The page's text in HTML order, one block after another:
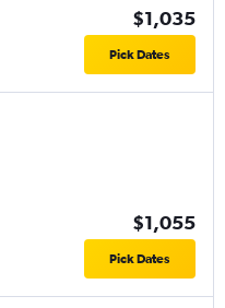
$1,035
Pick Dates
$1,055
Pick Dates